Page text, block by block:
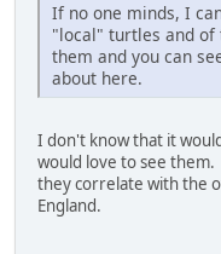
If no one minds, I
"local" turtles and
them and you can
about here.
I don't know that it
would love to see
they correlate with the
England.